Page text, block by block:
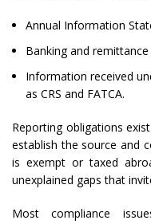
Annual Information
Banking and
Information received
as CRS and FATCA.
Reporting obligations
establish the source and
is exempt or taxed
unexplained gaps that
Most compliance